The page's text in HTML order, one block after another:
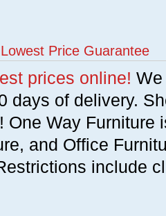
Price Guarantee
prices online!
days of delivery.
One Way Furniture
and Office
include